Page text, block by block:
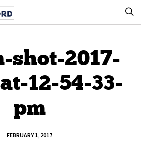
shot-2017-
12-54-33-
pm
FEBRUARY 1, 2017